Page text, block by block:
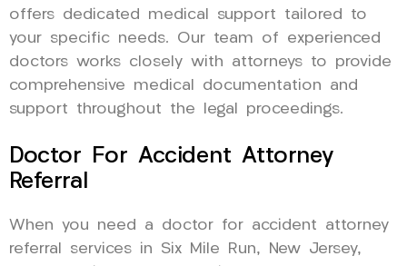
offers dedicated medical support tailored to
your specific needs. Our team of experienced
doctors works closely with attorneys to provide
comprehensive medical documentation and
support throughout the legal proceedings.
Doctor For Accident Attorney
Referral
When you need a doctor for accident attorney
referral services in Six Mile Run, New Jersey,